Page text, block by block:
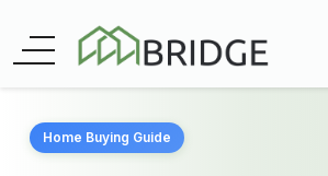
Home Buying Guide